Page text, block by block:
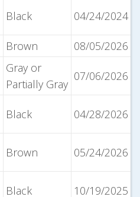
Black 04/24/2024
Brown 08/05/2026
Gray or
Partially Gray
07/06/2026
Black 04/28/2026
Brown 05/24/2026
Black 10/19/2025